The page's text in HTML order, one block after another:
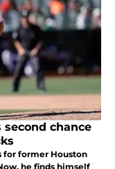
chance
for former Houston
he finds himself